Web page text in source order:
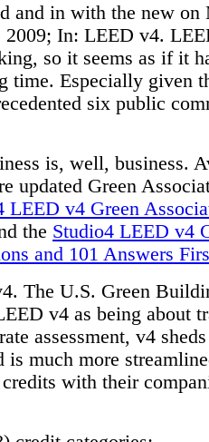
and in with the new on
In: LEED v4.
so it seems as if it
time. Especially given
six public
is, well, business.
updated Green
LEED v4 Green
the Studio4 LEED v4
and 101 Answers
The U.S. Green
v4 as being about
assessment, v4
is much more
credits with their